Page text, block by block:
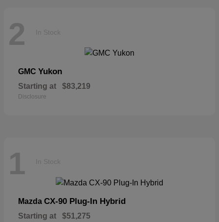
2 In Stock
GMC Yukon
Starting at $83,219
Disclosure
1 In Stock
Mazda CX-90 Plug-In Hybrid
Starting at $51,275